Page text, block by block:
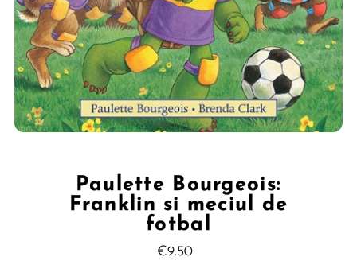
Paulette Bourgeois:
Franklin si meciul de
fotbal
Regular
€9.50